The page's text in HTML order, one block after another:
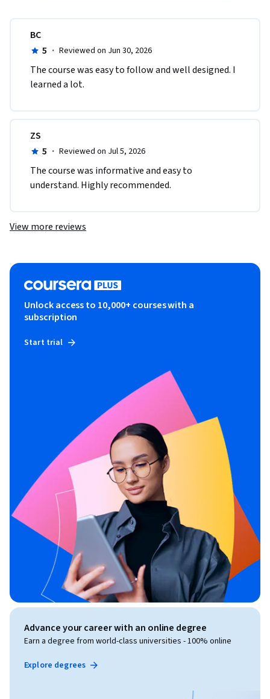
BC
5 · Reviewed on Jun 30, 2026
The course was easy to follow and well designed. I
learned a lot.
ZS
5 · Reviewed on Jul 5, 2026
The course was informative and easy to
understand. Highly recommended.
View more reviews
Unlock access to 10,000+ courses with a
subscription
Start trial
Advance your career with an online degree
Earn a degree from world-class universities - 100% online
Explore degrees